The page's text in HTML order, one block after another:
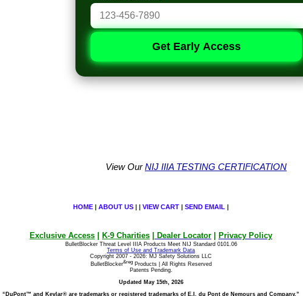
Get Early Access
View OurNIJ IIIA TESTING CERTIFICATION
HOME | ABOUT US | | VIEW CART | SEND EMAIL |
Exclusive Access K-9 Charities Dealer Locator Privacy Policy
BulletBlocker Threat Level IIIA Products Meet NIJ Standard 0101.06
Terms of Use and Trademark Data
Copyright 2007 - 2026: MJ Safety Solutions LLC
BulletBlocker&regProducts | All Rights Reserved
Patents Pending.
Updated May 15th, 2026
“DuPont™ and Kevlar® are trademarks or registered trademarks of E.I. du Pont de Nemours and Company.”